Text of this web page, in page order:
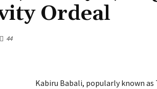
Ordeal
44
Kabiru Babali, popularly known as